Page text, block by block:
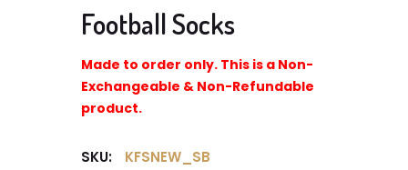
Football Socks
Made to order only. This is a Non-
Exchangeable & Non-Refundable
product.
SKU: KFSNEW_SB